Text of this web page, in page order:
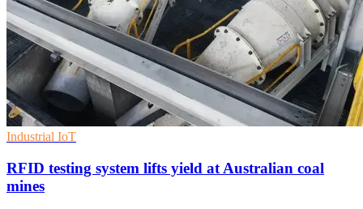
Industrial IoT
RFID testing system lifts yield at Australian coal
mines